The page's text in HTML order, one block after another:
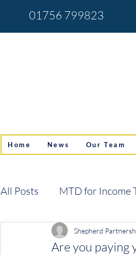
01756 799823
Home News Our Team
All Posts MTD for Income
Are you paying
Shepherd